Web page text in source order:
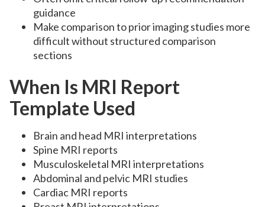
guidance
Make comparison to prior imaging studies more
difficult without structured comparison
sections
When Is MRI Report
Template Used
Brain and head MRI interpretations
Spine MRI reports
Musculoskeletal MRI interpretations
Abdominal and pelvic MRI studies
Cardiac MRI reports